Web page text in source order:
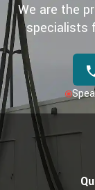
We are the
specialists